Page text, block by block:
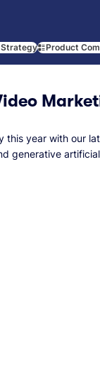
Product
this year with our
generative